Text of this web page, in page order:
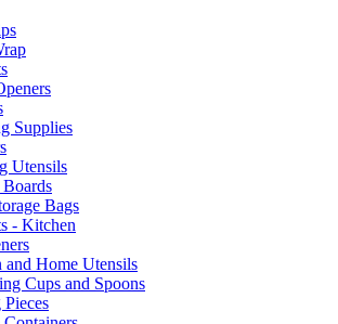
Supplies
Utensils
Bags
- Kitchen
and Home Utensils
Cups and Spoons
Pieces